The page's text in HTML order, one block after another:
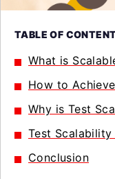
TABLE OF
What is
How to
Why is Test
Test Scalability
Conclusion